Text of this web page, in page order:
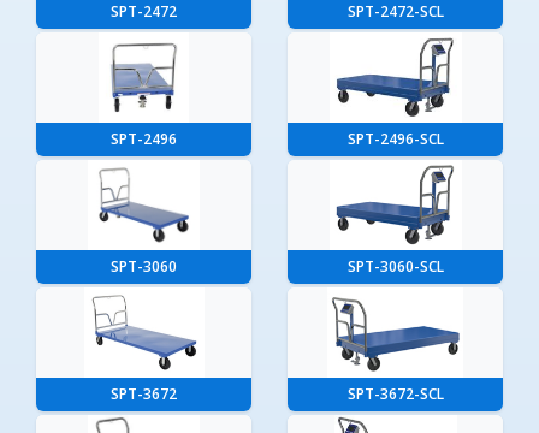
SPT-2472 SPT-2472-SCL
SPT-2496 SPT-2496-SCL
SPT-3060 SPT-3060-SCL
SPT-3672 SPT-3672-SCL